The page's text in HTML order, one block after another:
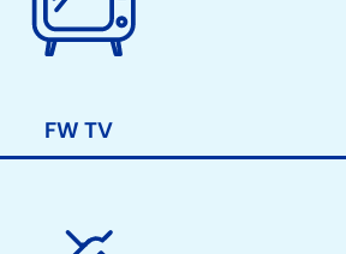
FW TV